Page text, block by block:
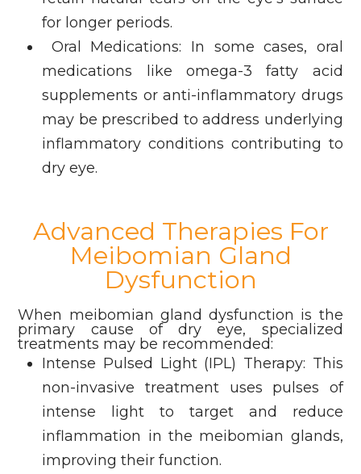
for longer periods.
Oral Medications: In some cases, oral
medications like omega-3 fatty acid
supplements or anti-inflammatory drugs
may be prescribed to address underlying
inflammatory conditions contributing to
dry eye.
Advanced Therapies For
Meibomian Gland
Dysfunction
When meibomian gland dysfunction is the
primary cause of dry eye, specialized
treatments may be recommended:
Intense Pulsed Light (IPL) Therapy: This
non-invasive treatment uses pulses of
intense light to target and reduce
inflammation in the meibomian glands,
improving their function.